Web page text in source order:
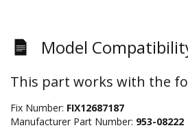
Model
This part works with the
Fix Number: FIX12687187
Manufacturer Part Number: 953-08222